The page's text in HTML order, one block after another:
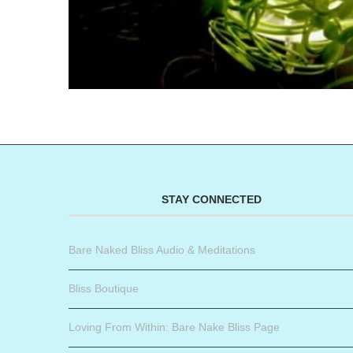
STAY CONNECTED
Bare Naked Bliss Audio & Meditations
Bliss Boutique
Loving From Within: Bare Nake Bliss Page